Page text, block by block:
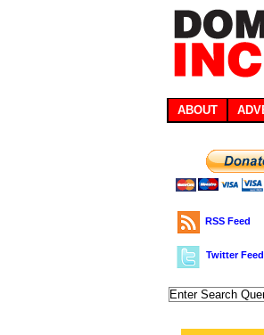
ABOUT
RSS Feed
Twitter Feed